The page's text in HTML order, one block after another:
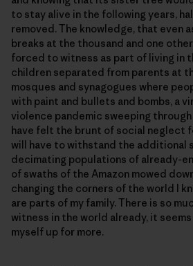
to stay alive in the following years,
removed. The knowledge, that even
breaks at the thousand and one
forced to witness as part of living in
children separated from parents at
mosques and synagogues where
with paint and bullets and bombs, a
violence pandemic sweeping
have felt the brunt of social neglect
will have to withstand the additional
decimating populations of already-
of swaths of the Amazon mowed
changing the corners of the world I
are parts of my family. There is so
witness in the world already, it
myself up for more.